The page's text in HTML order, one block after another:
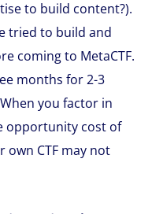
to build content?).
tried to build and
coming to MetaCTF.
months for 2-3
you factor in
opportunity cost of
CTF may not